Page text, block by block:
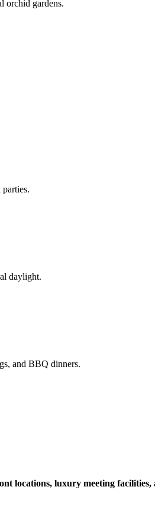
orchid gardens.
daylight.
and BBQ dinners.
locations, luxury meeting